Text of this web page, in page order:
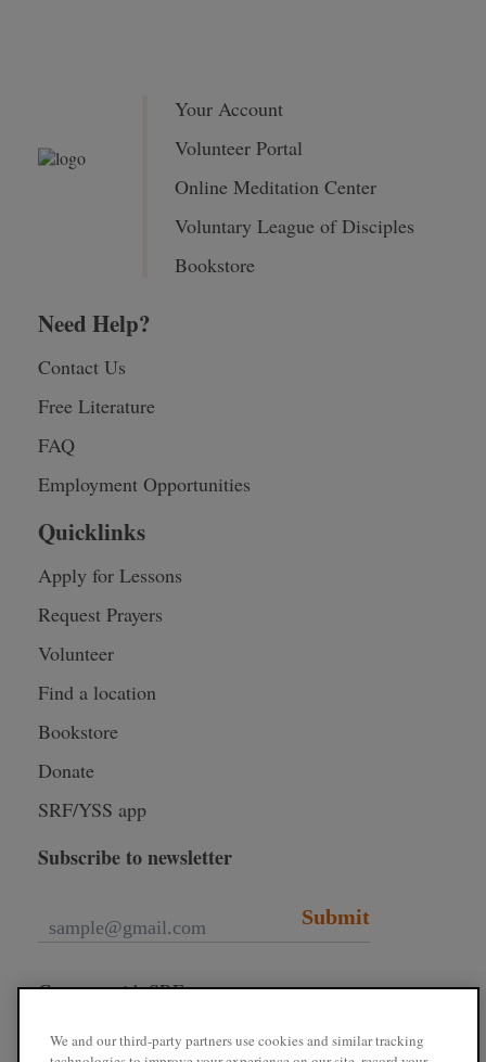
Your Account
Volunteer Portal
Online Meditation Center
Voluntary League of Disciples
Bookstore
Need Help?
Contact Us
Free Literature
FAQ
Employment Opportunities
Quicklinks
Apply for Lessons
Request Prayers
Volunteer
Find a location
Bookstore
Donate
SRF/YSS app
Subscribe to newsletter
Submit
Connect with SRF
We and our third-party partners use cookies and similar tracking